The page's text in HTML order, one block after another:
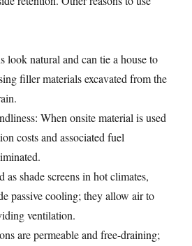
look natural and can tie a house to
filler materials excavated from the
When onsite material is used
costs and associated fuel
as shade screens in hot climates,
passive cooling; they allow air to
ventilation.
are permeable and free-draining;